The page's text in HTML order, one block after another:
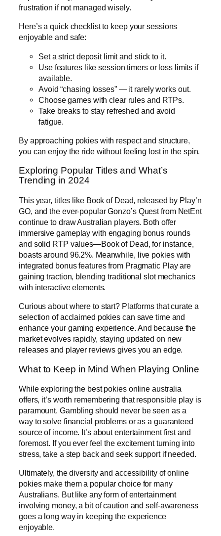
frustration if not managed wisely.
Here’s a quick checklist to keep your sessions
enjoyable and safe:
Set a strict deposit limit and stick to it.
Use features like session timers or loss limits if
available.
Avoid “chasing losses” — it rarely works out.
Choose games with clear rules and RTPs.
Take breaks to stay refreshed and avoid
fatigue.
By approaching pokies with respect and structure,
you can enjoy the ride without feeling lost in the spin.
Exploring Popular Titles and What’s
Trending in 2024
This year, titles like Book of Dead, released by Play’n
GO, and the ever-popular Gonzo’s Quest from NetEnt
continue to draw Australian players. Both offer
immersive gameplay with engaging bonus rounds
and solid RTP values—Book of Dead, for instance,
boasts around 96.2%. Meanwhile, live pokies with
integrated bonus features from Pragmatic Play are
gaining traction, blending traditional slot mechanics
with interactive elements.
Curious about where to start? Platforms that curate a
selection of acclaimed pokies can save time and
enhance your gaming experience. And because the
market evolves rapidly, staying updated on new
releases and player reviews gives you an edge.
What to Keep in Mind When Playing Online
While exploring the best pokies online australia
offers, it’s worth remembering that responsible play is
paramount. Gambling should never be seen as a
way to solve financial problems or as a guaranteed
source of income. It’s about entertainment first and
foremost. If you ever feel the excitement turning into
stress, take a step back and seek support if needed.
Ultimately, the diversity and accessibility of online
pokies make them a popular choice for many
Australians. But like any form of entertainment
involving money, a bit of caution and self-awareness
goes a long way in keeping the experience
enjoyable.